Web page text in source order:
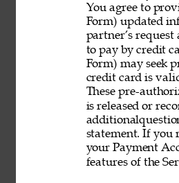
You agree to
Form) updated
partner’s
to pay by credit
Form) may seek
credit card is
These pre-
is released or
statement. If you
your Payment
features of the